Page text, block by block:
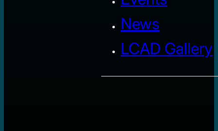
News
LCAD Gallery